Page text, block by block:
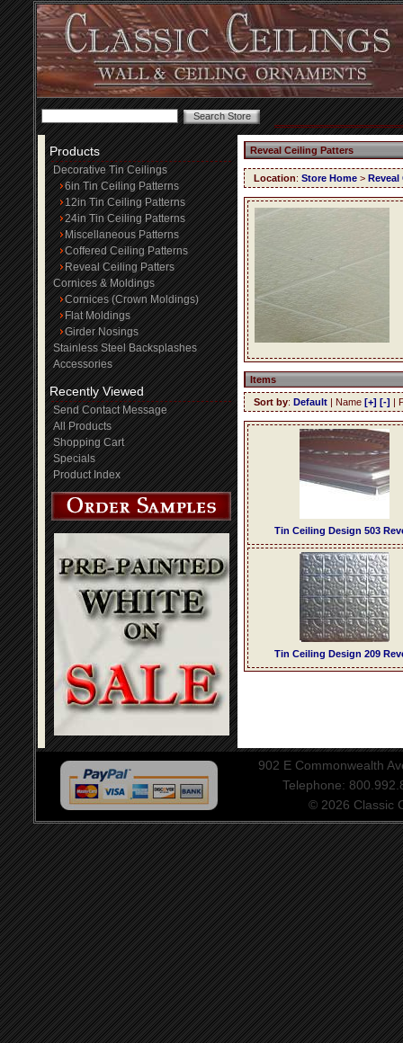
Products
Decorative Tin Ceilings
6in Tin Ceiling Patterns
12in Tin Ceiling Patterns
24in Tin Ceiling Patterns
Miscellaneous Patterns
Coffered Ceiling Patterns
Reveal Ceiling Patters
Cornices & Moldings
Cornices (Crown Moldings)
Flat Moldings
Girder Nosings
Stainless Steel Backsplashes
Accessories
Recently Viewed
Send Contact Message
All Products
Shopping Cart
Specials
Product Index
Reveal Ceiling Patters
Location: Store Home > Reveal
Items
Sort by: Default | Name [+] [-] |
Tin Ceiling Design 503
Tin Ceiling Design 209
902 E Commonwealth
Telephone:
© 2026 Classic